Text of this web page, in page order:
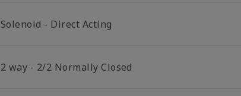
Solenoid - Direct Acting
2 way - 2/2 Normally Closed